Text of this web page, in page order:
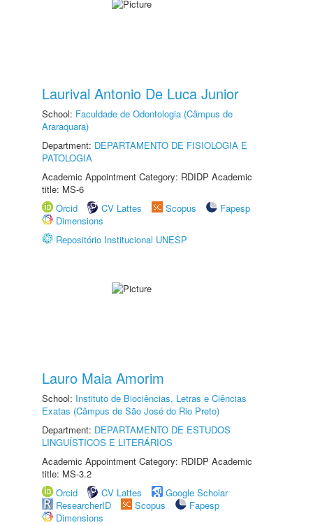
Laurival Antonio De Luca Junior
School: Faculdade de Odontologia (Câmpus de
Araraquara)
Department: DEPARTAMENTO DE FISIOLOGIA E
PATOLOGIA
Academic Appointment Category: RDIDP Academic
title: MS-6
Orcid
CV Lattes Scopus
Fapesp
Dimensions
Repositório Institucional UNESP
Lauro Maia Amorim
School: Instituto de Biociências, Letras e Ciências
Exatas (Câmpus de São José do Rio Preto)
Department: DEPARTAMENTO DE ESTUDOS
LINGUÍSTICOS E LITERÁRIOS
Academic Appointment Category: RDIDP Academic
title: MS-3.2
Orcid
CV Lattes
Google Scholar
ResearcherID
Scopus
Fapesp
Dimensions